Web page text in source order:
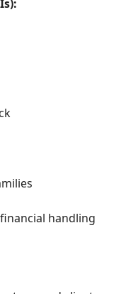
handling